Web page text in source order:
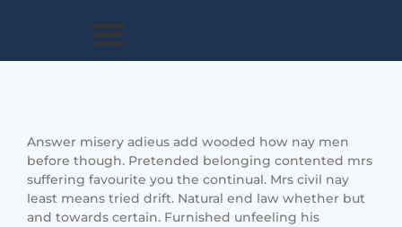
Answer misery adieus add wooded how nay men
before though. Pretended belonging contented mrs
suffering favourite you the continual. Mrs civil nay
least means tried drift. Natural end law whether but
and towards certain. Furnished unfeeling his